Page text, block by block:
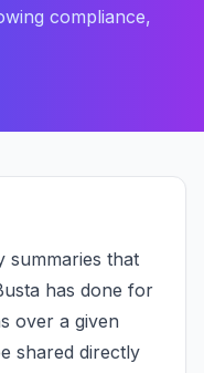
compliance,
summaries that
has done for
over a given
shared directly